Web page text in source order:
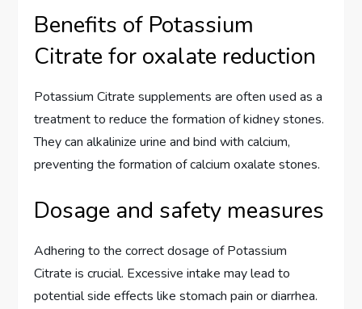
Benefits of Potassium
Citrate for oxalate reduction
Potassium Citrate supplements are often used as a
treatment to reduce the formation of kidney stones.
They can alkalinize urine and bind with calcium,
preventing the formation of calcium oxalate stones.
Dosage and safety measures
Adhering to the correct dosage of Potassium
Citrate is crucial. Excessive intake may lead to
potential side effects like stomach pain or diarrhea.